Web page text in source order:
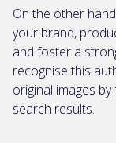
On the other
your brand,
and foster a
recognise this
original images
search results.